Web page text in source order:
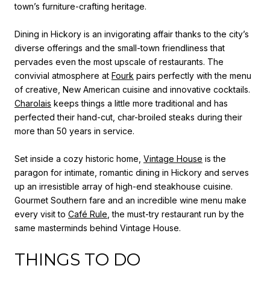
town’s furniture-crafting heritage.
Dining in Hickory is an invigorating affair thanks to the city’s
diverse offerings and the small-town friendliness that
pervades even the most upscale of restaurants. The
convivial atmosphere at Fourk pairs perfectly with the menu
of creative, New American cuisine and innovative cocktails.
Charolais keeps things a little more traditional and has
perfected their hand-cut, char-broiled steaks during their
more than 50 years in service.
Set inside a cozy historic home, Vintage House is the
paragon for intimate, romantic dining in Hickory and serves
up an irresistible array of high-end steakhouse cuisine.
Gourmet Southern fare and an incredible wine menu make
every visit to Café Rule , the must-try restaurant run by the
same masterminds behind Vintage House.
THINGS TO DO